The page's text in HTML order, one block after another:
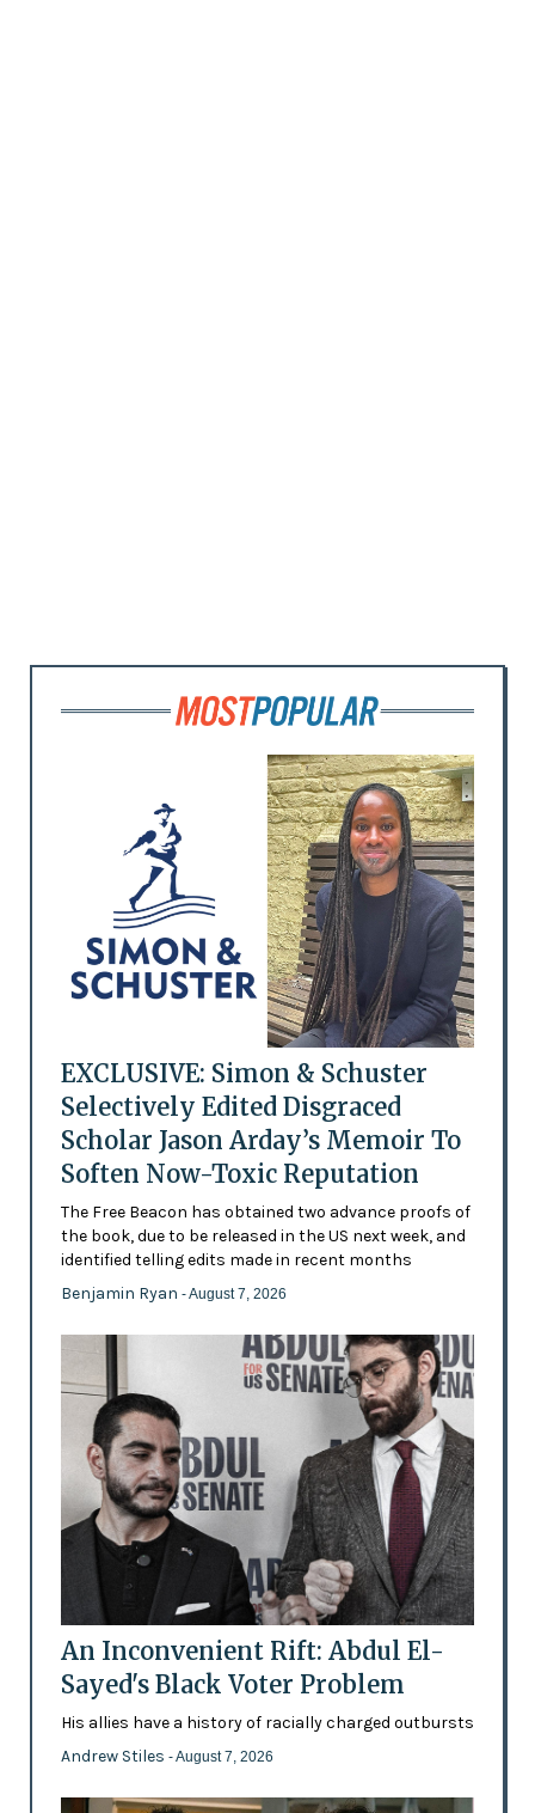
EXCLUSIVE: Simon & Schuster
Selectively Edited Disgraced
Scholar Jason Arday’s Memoir To
Soften Now-Toxic Reputation
The Free Beacon has obtained two advance proofs of
the book, due to be released in the US next week, and
identified telling edits made in recent months
Benjamin Ryan - August 7, 2026
An Inconvenient Rift: Abdul El-
Sayed's Black Voter Problem
His allies have a history of racially charged outbursts
Andrew Stiles - August 7, 2026